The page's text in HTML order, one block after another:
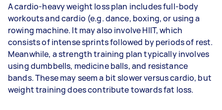
A cardio-heavy weight loss plan includes full-body
workouts and cardio (e.g. dance, boxing, or using a
rowing machine. It may also involve HIIT, which
consists of intense sprints followed by periods of rest.
Meanwhile, a strength training plan typically involves
using dumbbells, medicine balls, and resistance
bands. These may seem a bit slower versus cardio, but
weight training does contribute towards fat loss.